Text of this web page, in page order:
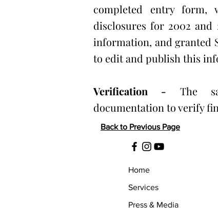
completed entry form,
disclosures for 2002
information, and granted
to edit and publish this
Verification - The
documentation to verify
Back to Previous Page
Home
Services
Press & Media